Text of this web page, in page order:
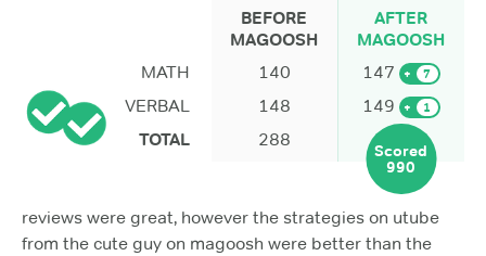
BEFORE
MAGOOSH
AFTER
MAGOOSH
MATH
140 147 + 7
VERBAL 148 149 + 1
TOTAL 288
Scored
990
reviews were great, however the strategies on utube
from the cute guy on magoosh were better than the